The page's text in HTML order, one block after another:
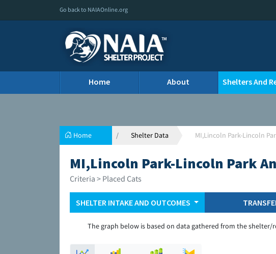
Go back to NAIAOnline.org
Home About Shelters And
Home Shelter Data MI,Lincoln Park-Lincoln
MI,Lincoln Park-Lincoln Park
Criteria > Placed Cats
SHELTER INTAKE AND OUTCOMES
The graph below is based on data gathered from the